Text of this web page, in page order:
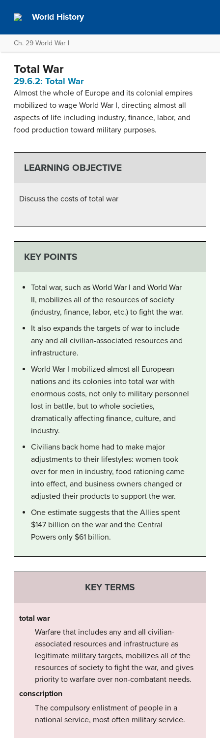
World History
Ch. 29 World War I
Total War
29.6.2: Total War
Almost the whole of Europe and its colonial empires
mobilized to wage World War I, directing almost all
aspects of life including industry, finance, labor, and
food production toward military purposes.
LEARNING OBJECTIVE
Discuss the costs of total war
KEY POINTS
Total war, such as World War I and World War
II, mobilizes all of the resources of society
(industry, finance, labor, etc.) to fight the war.
It also expands the targets of war to include
any and all civilian-associated resources and
infrastructure.
World War I mobilized almost all European
nations and its colonies into total war with
enormous costs, not only to military personnel
lost in battle, but to whole societies,
dramatically affecting finance, culture, and
industry.
Civilians back home had to make major
adjustments to their lifestyles: women took
over for men in industry, food rationing came
into effect, and business owners changed or
adjusted their products to support the war.
One estimate suggests that the Allies spent
$147 billion on the war and the Central
Powers only $61 billion.
KEY TERMS
total war
Warfare that includes any and all civilian-
associated resources and infrastructure as
legitimate military targets, mobilizes all of the
resources of society to fight the war, and gives
priority to warfare over non-combatant needs.
conscription
The compulsory enlistment of people in a
national service, most often military service.